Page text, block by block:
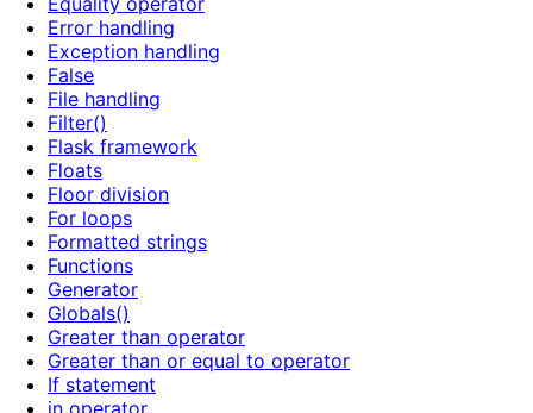
Error handling
Exception handling
False
File handling
Filter()
Flask framework
Floats
Floor division
For loops
Formatted strings
Functions
Generator
Globals()
Greater than operator
Greater than or equal to operator
If statement